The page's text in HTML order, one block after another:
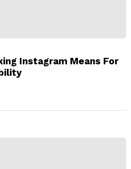
Instagram Means For